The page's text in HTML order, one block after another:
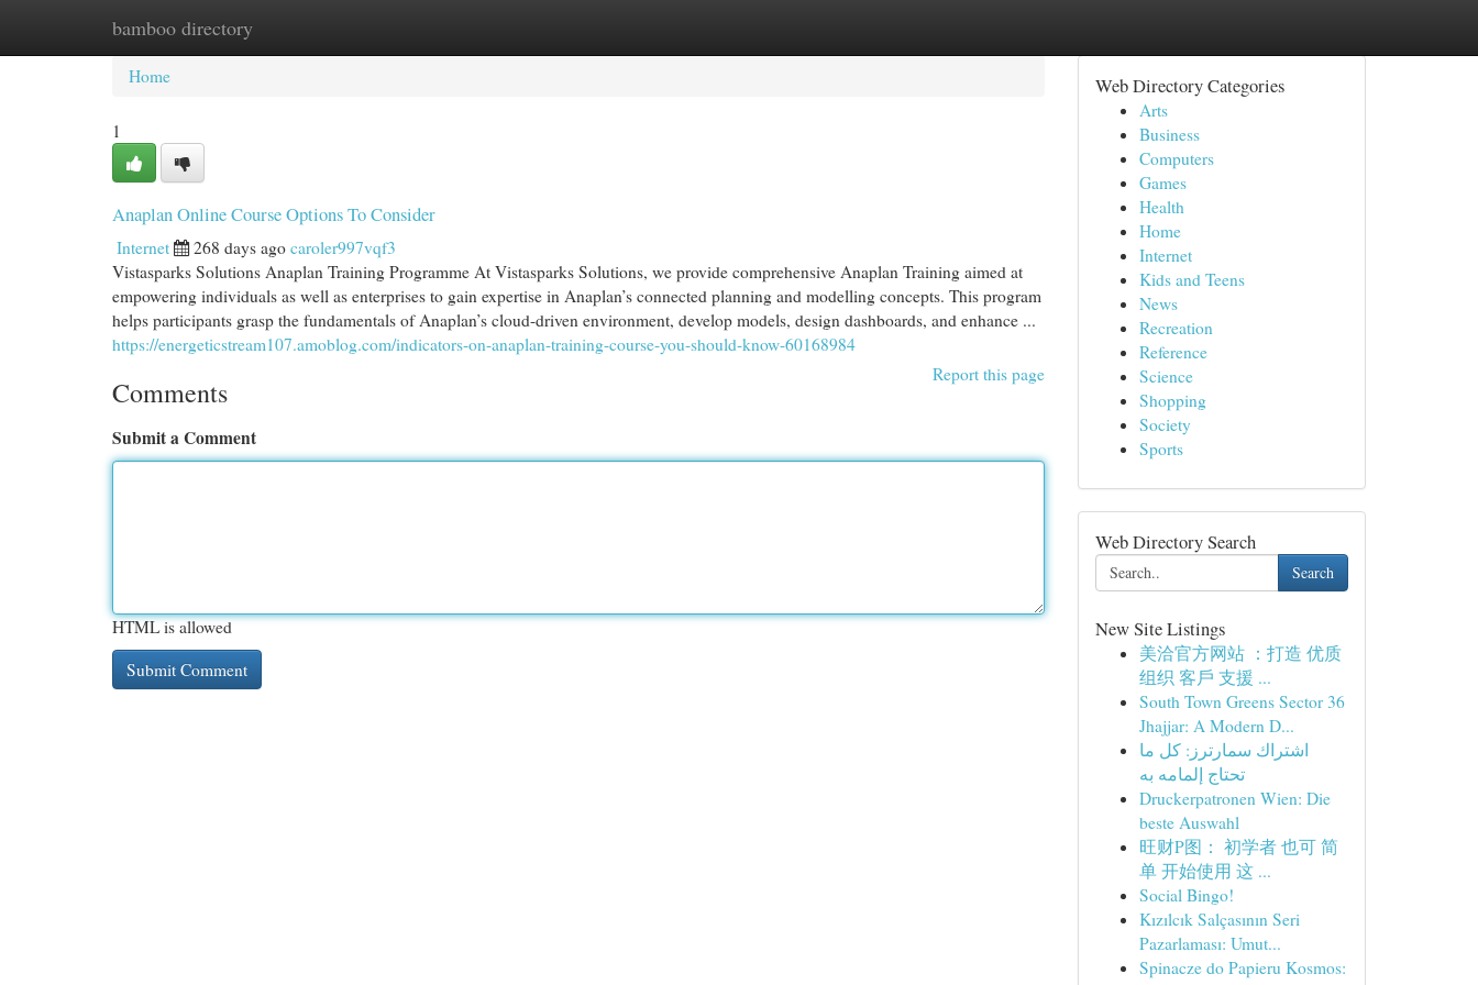
bamboo directory
Home New Site Listings
Home
1
Anaplan Online Course Options To Consider
Internet 268 days ago caroler997vqf3
Vistasparks Solutions Anaplan Training Programme At Vistasparks Solutions, we provide comprehensive Anaplan Training aimed at
empowering individuals as well as enterprises to gain expertise in Anaplan’s connected planning and modelling concepts. This program
helps participants grasp the fundamentals of Anaplan’s cloud-driven environment, develop models, design dashboards, and enhance ...
https://energeticstream107.amoblog.com/indicators-on-anaplan-training-course-you-should-know-60168984
Report this page
Comments
Submit a Comment
HTML is allowed
Web Directory Categories
Arts
Business
Computers
Games
Health
Home
Internet
Kids and Teens
News
Recreation
Reference
Science
Shopping
Society
Sports
Web Directory Search
Search
New Site Listings
美洽官方网站 ：打造 优质
组织 客戶 支援 ...
South Town Greens Sector 36
Jhajjar: A Modern D...
اشتراك سمارترز: كل ما
تحتاج إلمامه به
Druckerpatronen Wien: Die
beste Auswahl
旺财P图： 初学者 也可 简
单 开始使用 这 ...
Social Bingo!
Kızılcık Salçasının Seri
Pazarlaması: Umut...
Spinacze do Papieru Kosmos: